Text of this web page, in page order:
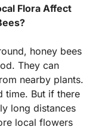
Flora Affect
honey bees
They can
nearby plants.
time. But if there
long distances
local flowers